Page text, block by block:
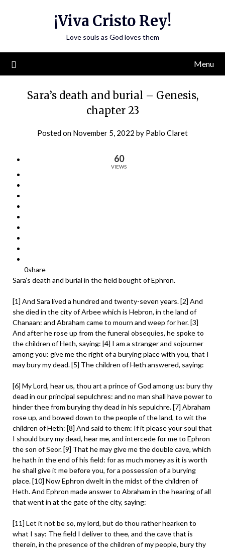
¡Viva Cristo Rey!
Love souls as God loves them
Menu
Sara’s death and burial – Genesis,
chapter 23
Posted on November 5, 2022 by Pablo Claret
60
VIEWS
0share
Sara’s death and burial in the field bought of Ephron.
[1] And Sara lived a hundred and twenty-seven years. [2] And
she died in the city of Arbee which is Hebron, in the land of
Chanaan: and Abraham came to mourn and weep for her. [3]
And after he rose up from the funeral obsequies, he spoke to
the children of Heth, saying: [4] I am a stranger and sojourner
among you: give me the right of a burying place with you, that I
may bury my dead. [5] The children of Heth answered, saying:
[6] My Lord, hear us, thou art a prince of God among us: bury thy
dead in our principal sepulchres: and no man shall have power to
hinder thee from burying thy dead in his sepulchre. [7] Abraham
rose up, and bowed down to the people of the land, to wit the
children of Heth: [8] And said to them: If it please your soul that
I should bury my dead, hear me, and intercede for me to Ephron
the son of Seor. [9] That he may give me the double cave, which
he hath in the end of his field: for as much money as it is worth
he shall give it me before you, for a possession of a burying
place. [10] Now Ephron dwelt in the midst of the children of
Heth. And Ephron made answer to Abraham in the hearing of all
that went in at the gate of the city, saying:
[11] Let it not be so, my lord, but do thou rather hearken to
what I say: The field I deliver to thee, and the cave that is
therein, in the presence of the children of my people, bury thy